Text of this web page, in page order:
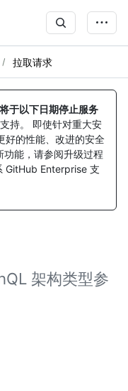
拉取请求
于以下日期停止服务
持。 即使针对重大安
好的性能、改进的安全
能，请参阅升级过程
GitHub Enterprise 支
架构类型参